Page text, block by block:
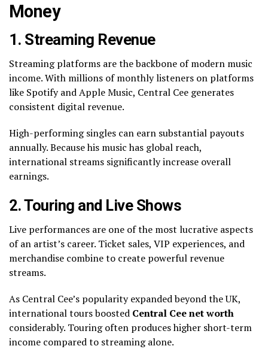
Money
1. Streaming Revenue
Streaming platforms are the backbone of modern music
income. With millions of monthly listeners on platforms
like Spotify and Apple Music, Central Cee generates
consistent digital revenue.
High-performing singles can earn substantial payouts
annually. Because his music has global reach,
international streams significantly increase overall
earnings.
2. Touring and Live Shows
Live performances are one of the most lucrative aspects
of an artist’s career. Ticket sales, VIP experiences, and
merchandise combine to create powerful revenue
streams.
As Central Cee’s popularity expanded beyond the UK,
international tours boosted Central Cee net worth
considerably. Touring often produces higher short-term
income compared to streaming alone.